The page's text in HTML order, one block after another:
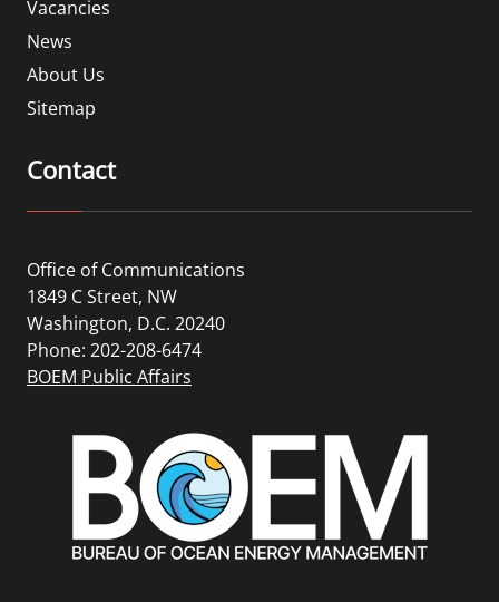
Vacancies
News
About Us
Sitemap
Contact
Office of Communications
1849 C Street, NW
Washington, D.C. 20240
Phone: 202-208-6474
BOEM Public Affairs